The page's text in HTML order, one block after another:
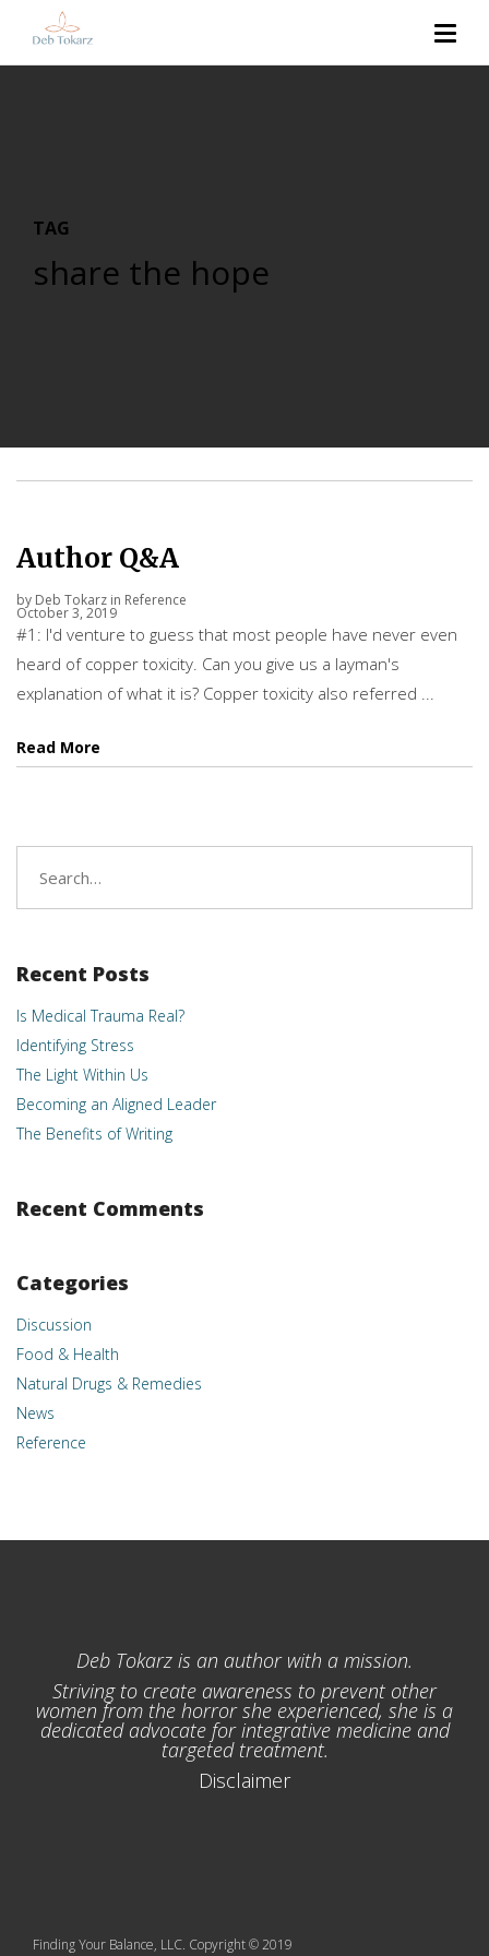
TAG
share the hope
Author Q&A
by Deb Tokarz in Reference
October 3, 2019
#1: I'd venture to guess that most people have never even
heard of copper toxicity. Can you give us a layman's
explanation of what it is? Copper toxicity also referred ...
Read More
for:
Recent Posts
Is Medical Trauma Real?
Identifying Stress
The Light Within Us
Becoming an Aligned Leader
The Benefits of Writing
Recent Comments
Categories
Discussion
Food & Health
Natural Drugs & Remedies
News
Reference
Deb Tokarz is an author with a mission.
Striving to create awareness to prevent other
women from the horror she experienced, she is a
dedicated advocate for integrative medicine and
targeted treatment.
Disclaimer
Finding Your Balance, LLC. Copyright © 2019